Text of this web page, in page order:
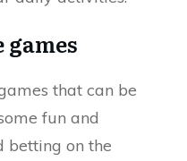
that can be
fun and
betting on the